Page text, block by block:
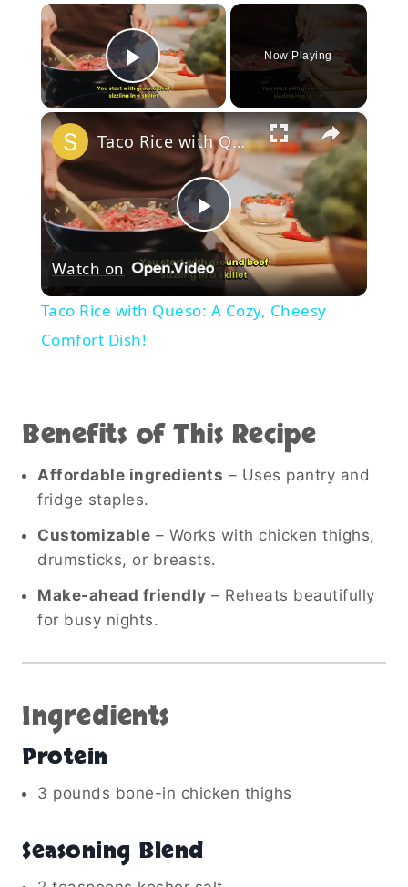
×
Play Video
Now Playing
×
Play
Video
Taco Rice with Queso: A Cozy, Cheesy Comfort Dish!
Watch on
Taco Rice with Queso: A Cozy, Cheesy
Comfort Dish!
Benefits of This Recipe
Affordable ingredients – Uses pantry and
fridge staples.
Customizable – Works with chicken thighs,
drumsticks, or breasts.
Make-ahead friendly – Reheats beautifully
for busy nights.
Ingredients
Protein
3 pounds bone-in chicken thighs
Seasoning Blend